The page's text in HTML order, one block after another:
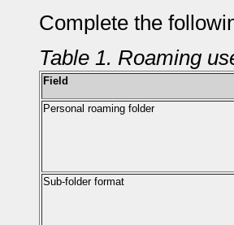
Complete the
Table 1. Roaming
Field
Personal roaming folder
Sub-folder format